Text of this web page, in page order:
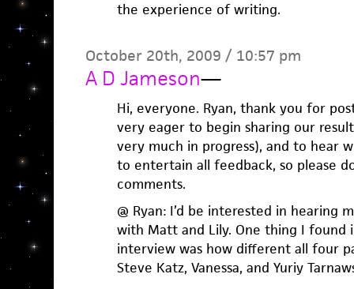
the experience of writing.
October 20th, 2009 / 10:57 pm
A D Jameson—
Hi, everyone. Ryan, thank you for
very eager to begin sharing our
very much in progress), and to hear
to entertain all feedback, so please
comments.
@ Ryan: I’d be interested in hearing
with Matt and Lily. One thing I found
interview was how different all four
Steve Katz, Vanessa, and Yuriy